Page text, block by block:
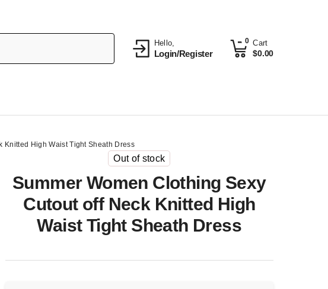
Hello,
Login/Register
Cart
$0.00
0
Knitted High Waist Tight Sheath Dress
Out of stock
Summer Women Clothing Sexy
Cutout off Neck Knitted High
Waist Tight Sheath Dress